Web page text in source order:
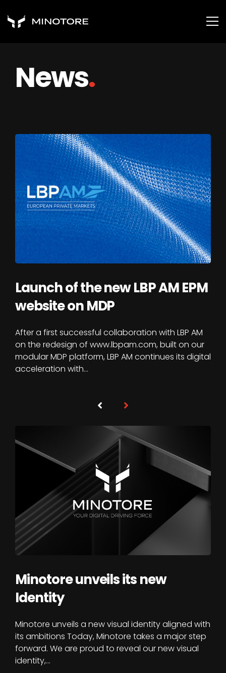
News.
Launch of the new LBP AM EPM
website on MDP
After a first successful collaboration with LBP AM
on the redesign of www.lbpam.com, built on our
modular MDP platform, LBP AM continues its digital
acceleration with…
Minotore unveils its new
Identity
Minotore unveils a new visual identity aligned with
its ambitions Today, Minotore takes a major step
forward. We are proud to reveal our new visual
identity,…